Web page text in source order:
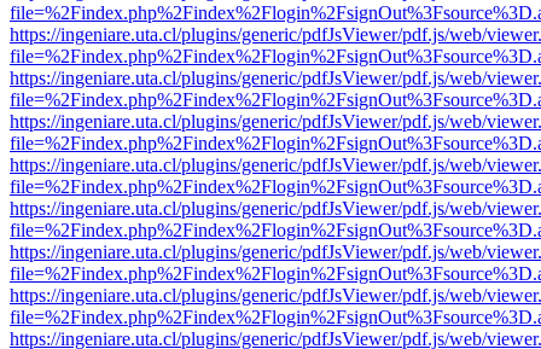
https://ingeniare.uta.cl/plugins/generic/pdfJsViewer/pdf.js/web/
https://ingeniare.uta.cl/plugins/generic/pdfJsViewer/pdf.js/web/
https://ingeniare.uta.cl/plugins/generic/pdfJsViewer/pdf.js/web/
https://ingeniare.uta.cl/plugins/generic/pdfJsViewer/pdf.js/web/
https://ingeniare.uta.cl/plugins/generic/pdfJsViewer/pdf.js/web/
https://ingeniare.uta.cl/plugins/generic/pdfJsViewer/pdf.js/web/
https://ingeniare.uta.cl/plugins/generic/pdfJsViewer/pdf.js/web/
https://ingeniare.uta.cl/plugins/generic/pdfJsViewer/pdf.js/web/